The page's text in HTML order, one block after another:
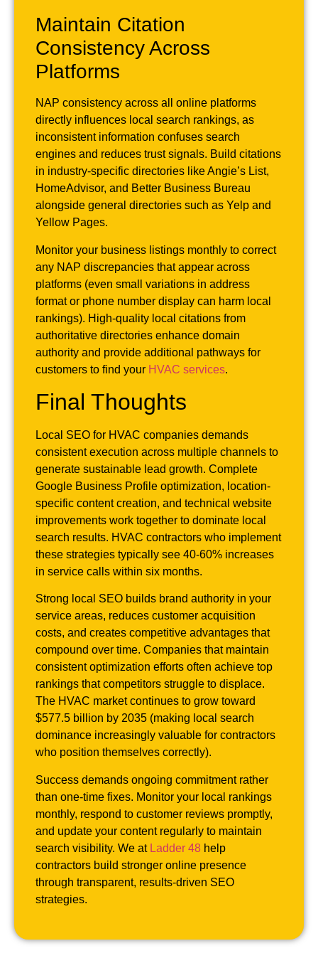
Maintain Citation
Consistency Across
Platforms
NAP consistency across all online platforms
directly influences local search rankings, as
inconsistent information confuses search
engines and reduces trust signals. Build citations
in industry-specific directories like Angie’s List,
HomeAdvisor, and Better Business Bureau
alongside general directories such as Yelp and
Yellow Pages.
Monitor your business listings monthly to correct
any NAP discrepancies that appear across
platforms (even small variations in address
format or phone number display can harm local
rankings). High-quality local citations from
authoritative directories enhance domain
authority and provide additional pathways for
customers to find your HVAC services.
Final Thoughts
Local SEO for HVAC companies demands
consistent execution across multiple channels to
generate sustainable lead growth. Complete
Google Business Profile optimization, location-
specific content creation, and technical website
improvements work together to dominate local
search results. HVAC contractors who implement
these strategies typically see 40-60% increases
in service calls within six months.
Strong local SEO builds brand authority in your
service areas, reduces customer acquisition
costs, and creates competitive advantages that
compound over time. Companies that maintain
consistent optimization efforts often achieve top
rankings that competitors struggle to displace.
The HVAC market continues to grow toward
$577.5 billion by 2035 (making local search
dominance increasingly valuable for contractors
who position themselves correctly).
Success demands ongoing commitment rather
than one-time fixes. Monitor your local rankings
monthly, respond to customer reviews promptly,
and update your content regularly to maintain
search visibility. We at Ladder 48 help
contractors build stronger online presence
through transparent, results-driven SEO
strategies.